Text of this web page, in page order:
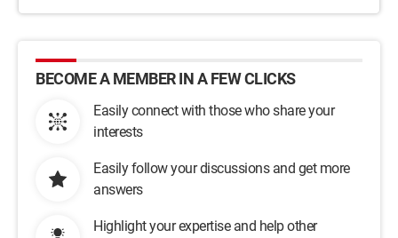
BECOME A MEMBER IN A FEW CLICKS
Easily connect with those who share your
interests
Easily follow your discussions and get more
answers
Highlight your expertise and help other